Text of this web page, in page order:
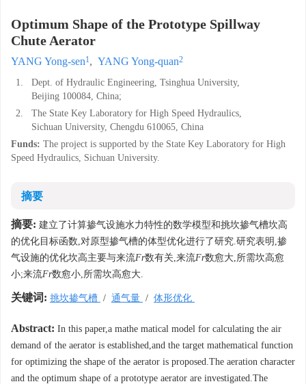
Optimum Shape of the Prototype Spillway
Chute Aerator
YANG Yong-sen1, YANG Yong-quan2
1.
Dept. of Hydraulic Engineering, Tsinghua University,
Beijing 100084, China;
2.
The State Key Laboratory for High Speed Hydraulics,
Sichuan University, Chengdu 610065, China
Funds: The project is supported by the State Key Laboratory for High
Speed Hydraulics, Sichuan University.
摘要
摘要: 建立了计算掺气设施水力特性的数学模型和挑坎掺气槽坎高
的优化目标函数,对原型掺气槽的体型优化进行了研究.研究表明,掺
气设施的优化坎高主要与来流Fr数有关,来流Fr数愈大,所需坎高愈
小;来流Fr数愈小,所需坎高愈大.
关键词: 挑坎掺气槽 / 通气量 / 体形优化
Abstract: In this paper,a mathe matical model for calculating the air
demand of the aerator is established,and the target mathematical function
for optimizing the shape of the aerator is proposed.The aeration character
and the optimum shape of a prototype aerator are investigated.The